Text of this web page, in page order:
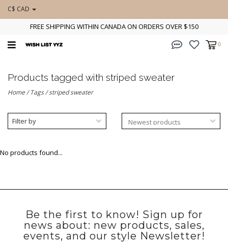
C$ CAD
FREE SHIPPING WITHIN CANADA ON ORDERS OVER $150
0
Products tagged with striped sweater
Home/Tags/striped sweater
Filter by
No products found...
Be the first to know! Sign up for
news about: new products, sales,
events, and our style Newsletter!